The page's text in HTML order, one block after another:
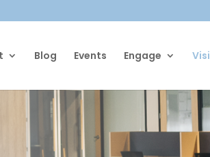
Blog Events Engage